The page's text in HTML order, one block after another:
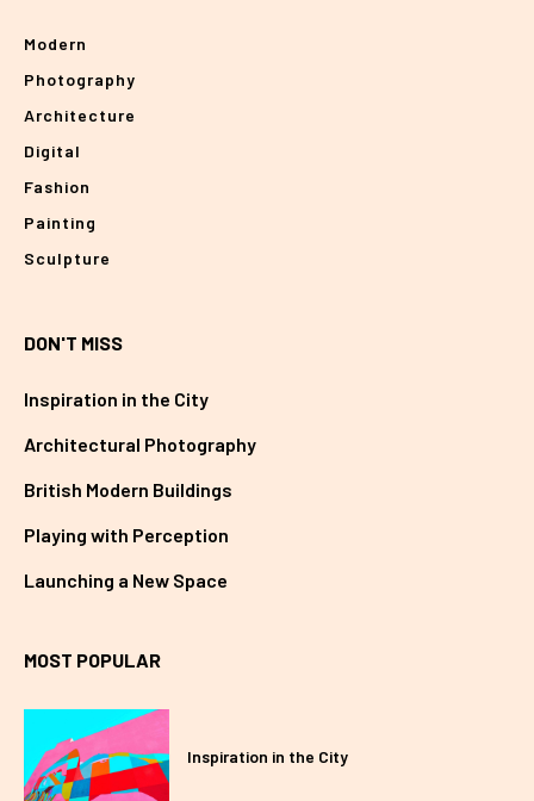
Modern
Photography
Architecture
Digital
Fashion
Painting
Sculpture
DON'T MISS
Inspiration in the City
Architectural Photography
British Modern Buildings
Playing with Perception
Launching a New Space
MOST POPULAR
Inspiration in the City